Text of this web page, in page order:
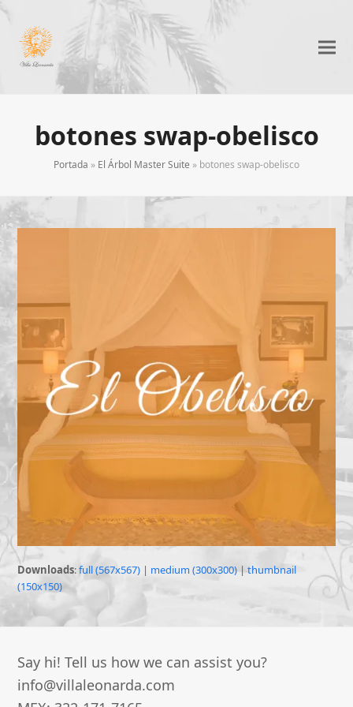
botones swap-obelisco
Portada » El Árbol Master Suite » botones swap-obelisco
Downloads:full (567x567) | medium (300x300)|thumbnail
(150x150)
Say hi! Tell us how we can assist you?
info@villaleonarda.com